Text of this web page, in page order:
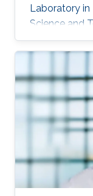
Laboratory
Science and
employment:
Research
included
Education
Electronic
2014. M.Sc.,
University of
Awards and